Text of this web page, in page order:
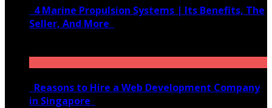
4 Marine Propulsion Systems | Its Benefits, The
Seller, And More
Reasons to Hire a Web Development Company
in Singapore